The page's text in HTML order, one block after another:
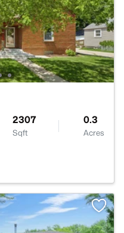
2307
Sqft
0.3
Acres